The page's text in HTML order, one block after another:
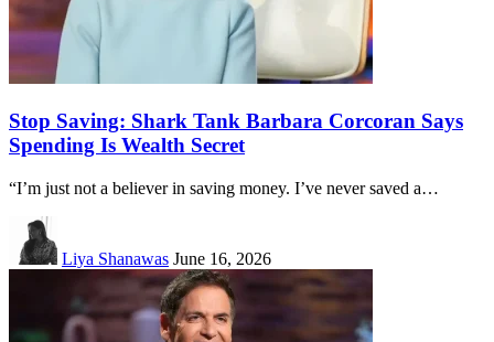
Stop Saving: Shark Tank Barbara Corcoran Says
Spending Is Wealth Secret
“I’m just not a believer in saving money. I’ve never saved a…
Liya Shanawas June 16, 2026